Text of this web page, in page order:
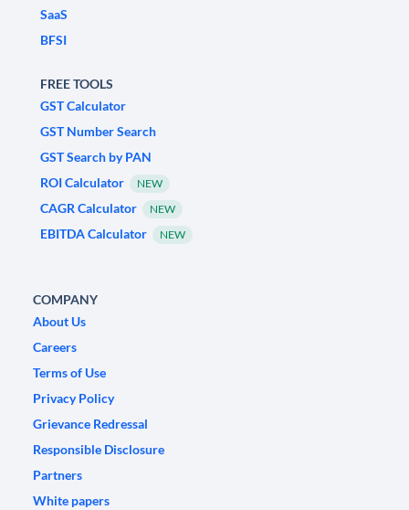
SaaS
BFSI
FREE TOOLS
GST Calculator
GST Number Search
GST Search by PAN
ROI Calculator
NEW
CAGR Calculator NEW
EBITDA Calculator NEW
COMPANY
About Us
Careers
Terms of Use
Privacy Policy
Grievance Redressal
Responsible Disclosure
Partners
White papers